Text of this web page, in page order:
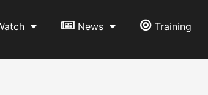
News Training